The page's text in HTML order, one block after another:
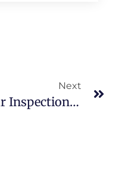
Next
Car Inspection Melbourne | Mobile Pre-Purchase Inspection Service